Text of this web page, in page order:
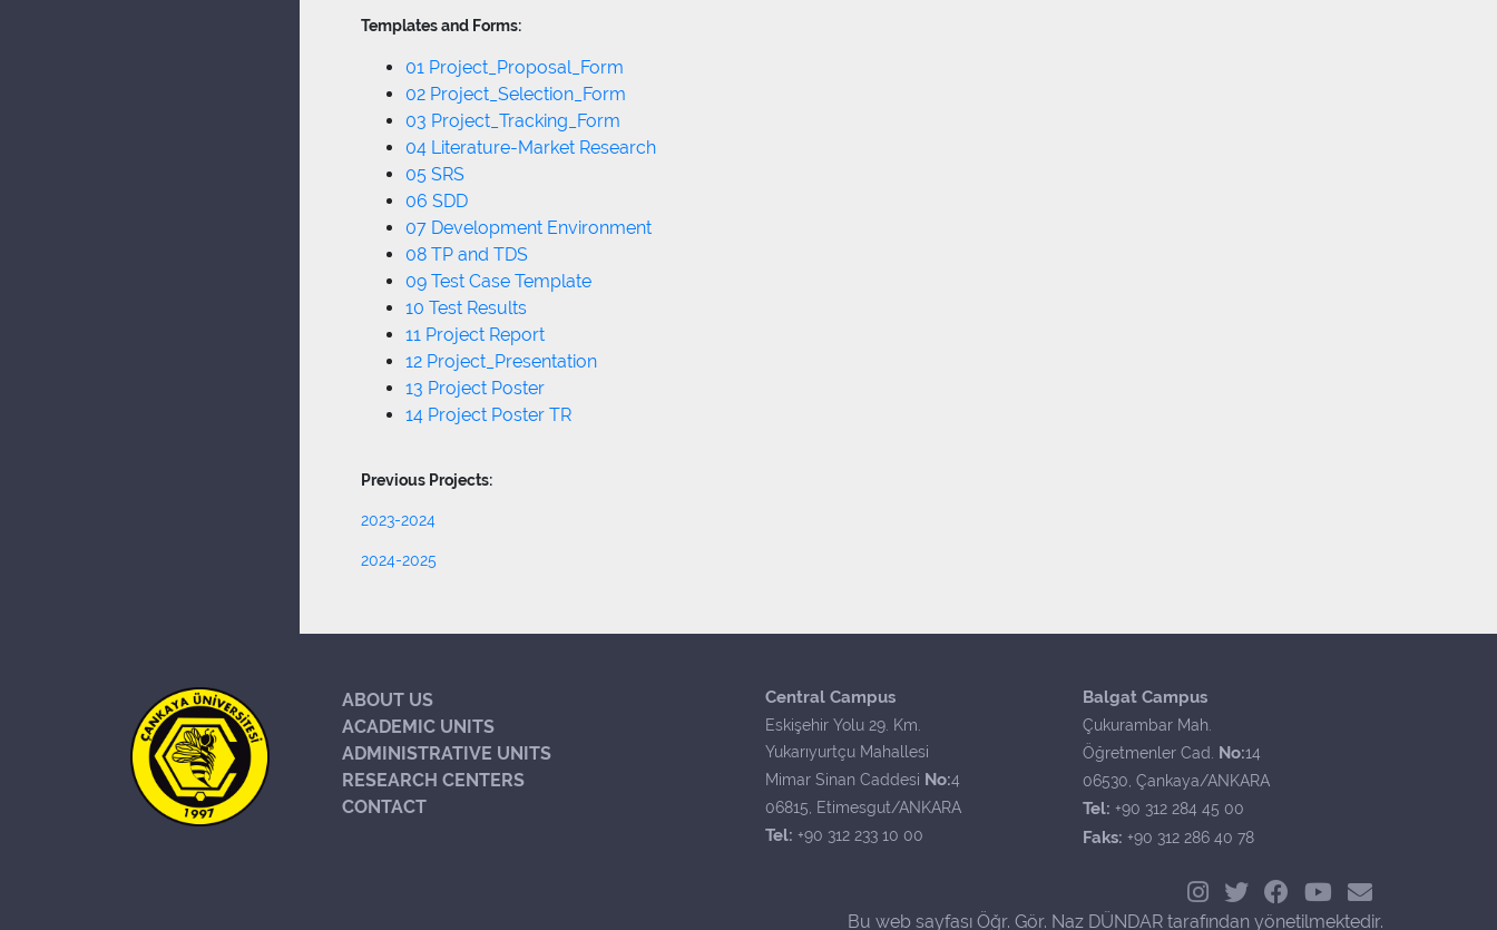
Templates and Forms:
01 Project_Proposal_Form
02 Project_Selection_Form
03 Project_Tracking_Form
04 Literature-Market Research
05 SRS
06 SDD
07 Development Environment
08 TP and TDS
09 Test Case Template
10 Test Results
11 Project Report
12 Project_Presentation
13 Project Poster
14 Project Poster TR
Previous Projects:
2023-2024
2024-2025
ABOUT US
ACADEMIC UNITS
ADMINISTRATIVE UNITS
RESEARCH CENTERS
CONTACT
Central Campus
Eskişehir Yolu 29. Km.
Yukarıyurtçu Mahallesi
Mimar Sinan Caddesi No:4
06815, Etimesgut/ANKARA
Tel: +90 312 233 10 00
Balgat Campus
Çukurambar Mah.
Öğretmenler Cad. No:14
06530, Çankaya/ANKARA
Tel: +90 312 284 45 00
Faks: +90 312 286 40 78
Bu web sayfası Öğr. Gör. Naz DÜNDAR tarafından yönetilmektedir.